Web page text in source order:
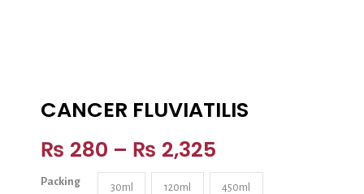
CANCER FLUVIATILIS
₨ 280 – ₨ 2,325
Packing 30ml 120ml 450ml